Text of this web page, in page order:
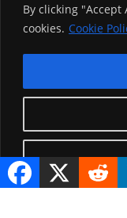
By clicking
cookies. Cookie